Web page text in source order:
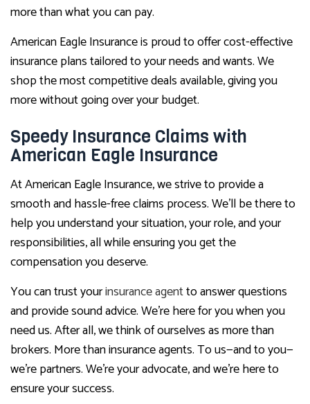
more than what you can pay.
American Eagle Insurance is proud to offer cost-effective
insurance plans tailored to your needs and wants. We
shop the most competitive deals available, giving you
more without going over your budget.
Speedy Insurance Claims with
American Eagle Insurance
At American Eagle Insurance, we strive to provide a
smooth and hassle-free claims process. We’ll be there to
help you understand your situation, your role, and your
responsibilities, all while ensuring you get the
compensation you deserve.
You can trust yourinsurance agentto answer questions
and provide sound advice. We’re here for you when you
need us. After all, we think of ourselves as more than
brokers. More than insurance agents. To us—and to you—
we’re partners. We’re your advocate, and we’re here to
ensure your success.